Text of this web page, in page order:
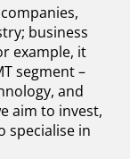
business
example, it
segment –
and
aim to invest,
specialise in